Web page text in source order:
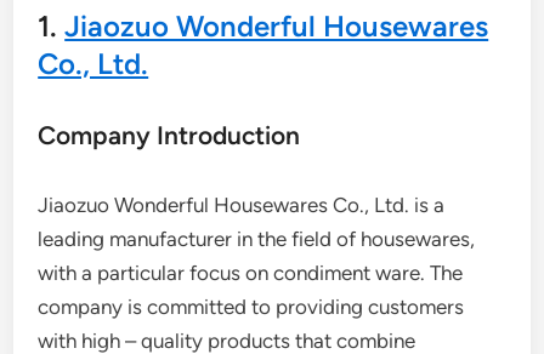
1.Jiaozuo Wonderful Housewares
Co., Ltd.
Company Introduction
Jiaozuo Wonderful Housewares Co., Ltd. is a
leading manufacturer in the field of housewares,
with a particular focus on condiment ware. The
company is committed to providing customers
with high – quality products that combine